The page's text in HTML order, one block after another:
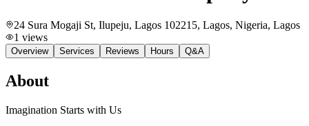
24 Sura Mogaji St, Ilupeju, Lagos 102215, Lagos, Nigeria, Lagos
1 views
Overview Services Reviews Hours Q&A
About
Imagination Starts with Us